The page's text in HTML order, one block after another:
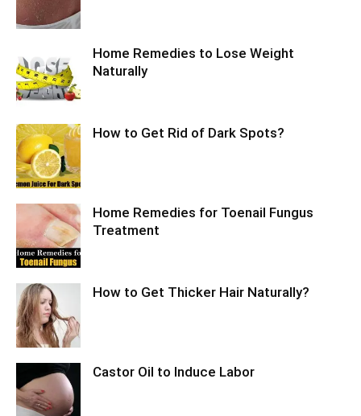
Home Remedies to Lose Weight
Naturally
How to Get Rid of Dark Spots?
Home Remedies for Toenail Fungus
Treatment
How to Get Thicker Hair Naturally?
Castor Oil to Induce Labor